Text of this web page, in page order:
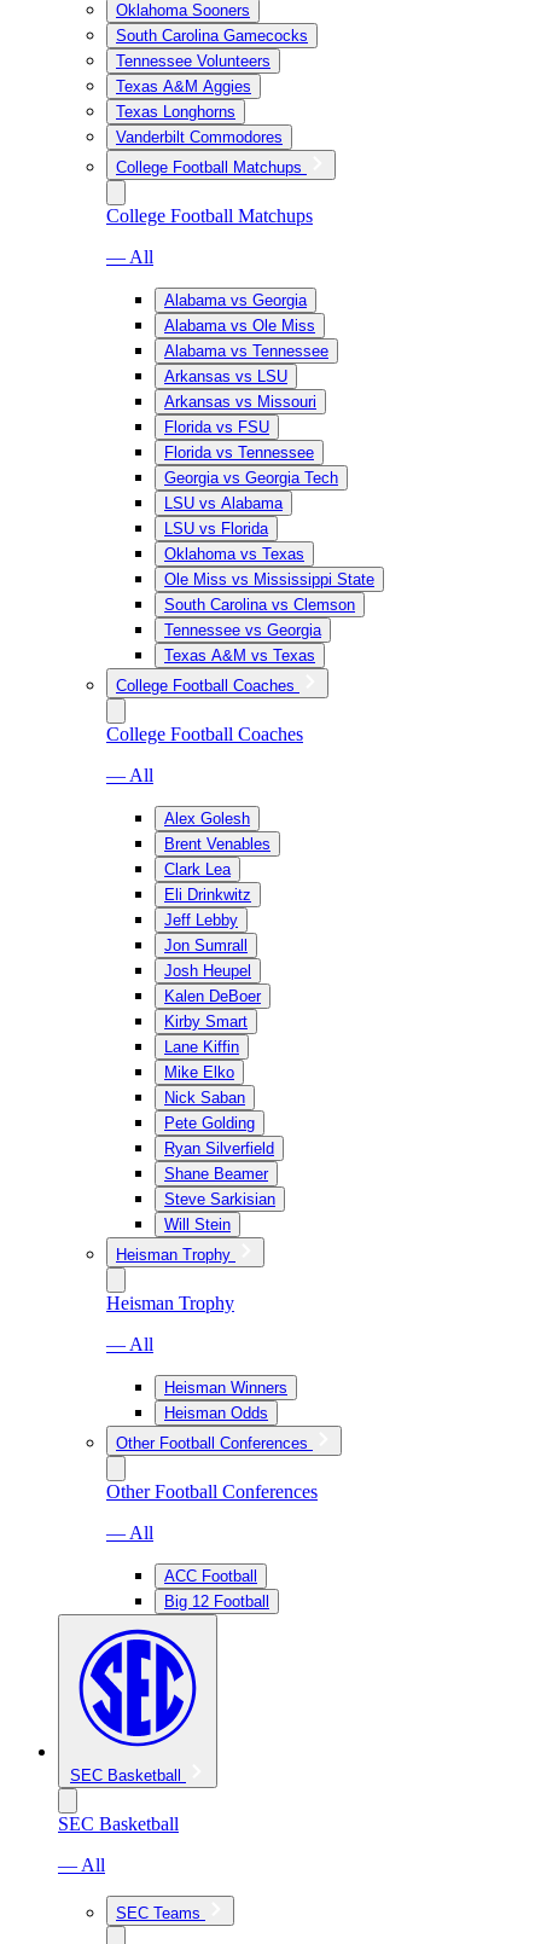
Oklahoma Sooners
South Carolina Gamecocks
Tennessee Volunteers
Texas A&M Aggies
Texas Longhorns
Vanderbilt Commodores
College Football Matchups
College Football Matchups
— All
Alabama vs Georgia
Alabama vs Ole Miss
Alabama vs Tennessee
Arkansas vs LSU
Arkansas vs Missouri
Florida vs FSU
Florida vs Tennessee
Georgia vs Georgia Tech
LSU vs Alabama
LSU vs Florida
Oklahoma vs Texas
Ole Miss vs Mississippi State
South Carolina vs Clemson
Tennessee vs Georgia
Texas A&M vs Texas
College Football Coaches
College Football Coaches
— All
Alex Golesh
Brent Venables
Clark Lea
Eli Drinkwitz
Jeff Lebby
Jon Sumrall
Josh Heupel
Kalen DeBoer
Kirby Smart
Lane Kiffin
Mike Elko
Nick Saban
Pete Golding
Ryan Silverfield
Shane Beamer
Steve Sarkisian
Will Stein
Heisman Trophy
Heisman Trophy
— All
Heisman Winners
Heisman Odds
Other Football Conferences
Other Football Conferences
— All
ACC Football
Big 12 Football
SEC Basketball
SEC Basketball
— All
SEC Teams